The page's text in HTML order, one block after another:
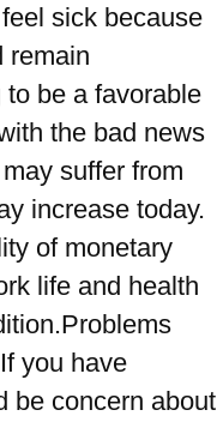
sick because
remain
be a favorable
the bad news
suffer from
increase today.
of monetary
life and health
you have
be concern about